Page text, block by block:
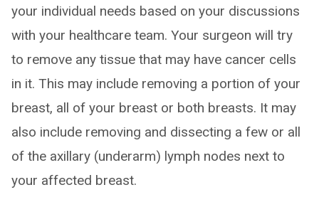
your individual needs based on your discussions
with your healthcare team. Your surgeon will try
to remove any tissue that may have cancer cells
in it. This may include removing a portion of your
breast, all of your breast or both breasts. It may
also include removing and dissecting a few or all
of the axillary (underarm) lymph nodes next to
your affected breast.